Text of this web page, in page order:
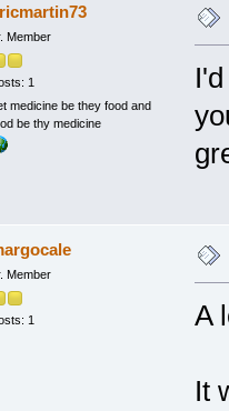
Member
1
medicine be they food and
be thy medicine
Member
1 A
It